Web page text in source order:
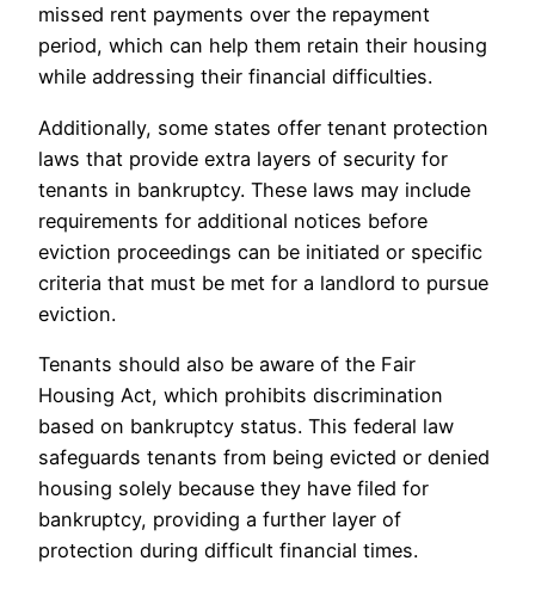
missed rent payments over the repayment
period, which can help them retain their housing
while addressing their financial difficulties.
Additionally, some states offer tenant protection
laws that provide extra layers of security for
tenants in bankruptcy. These laws may include
requirements for additional notices before
eviction proceedings can be initiated or specific
criteria that must be met for a landlord to pursue
eviction.
Tenants should also be aware of the Fair
Housing Act, which prohibits discrimination
based on bankruptcy status. This federal law
safeguards tenants from being evicted or denied
housing solely because they have filed for
bankruptcy, providing a further layer of
protection during difficult financial times.